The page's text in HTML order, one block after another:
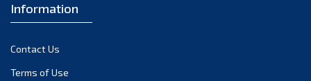
Information
Contact Us
Terms of Use